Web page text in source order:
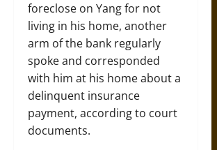
foreclose on Yang for not
living in his home, another
arm of the bank regularly
spoke and corresponded
with him at his home about a
delinquent insurance
payment, according to court
documents.